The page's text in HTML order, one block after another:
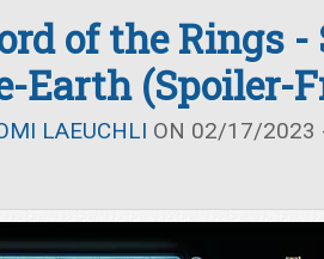
of the Rings -
Earth (Spoiler-
LAEUCHLI ON 02/17/2023